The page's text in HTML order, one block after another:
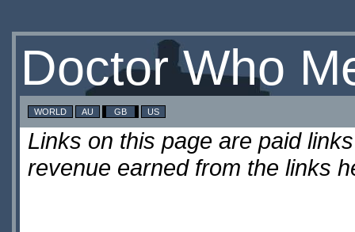
Doctor Who
WORLD AU GB US
Links on this page are paid
revenue earned from the links